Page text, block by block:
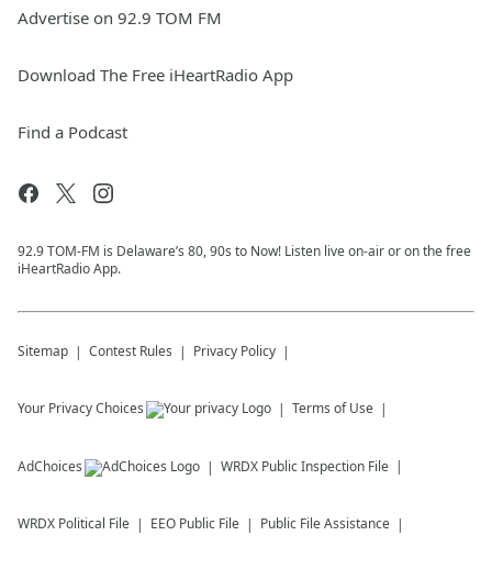
Advertise on 92.9 TOM FM
Download The Free iHeartRadio App
Find a Podcast
92.9 TOM-FM is Delaware’s 80, 90s to Now! Listen live on-air or on the free
iHeartRadio App.
Sitemap Contest Rules Privacy Policy
Your Privacy Choices Terms of Use
AdChoices WRDX Public Inspection File
WRDX Political File EEO Public File Public File Assistance